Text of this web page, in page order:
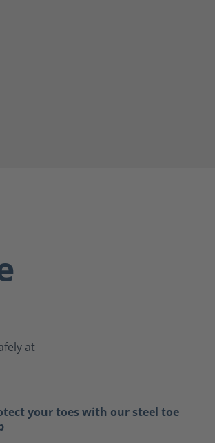
at
your toes with our steel toe